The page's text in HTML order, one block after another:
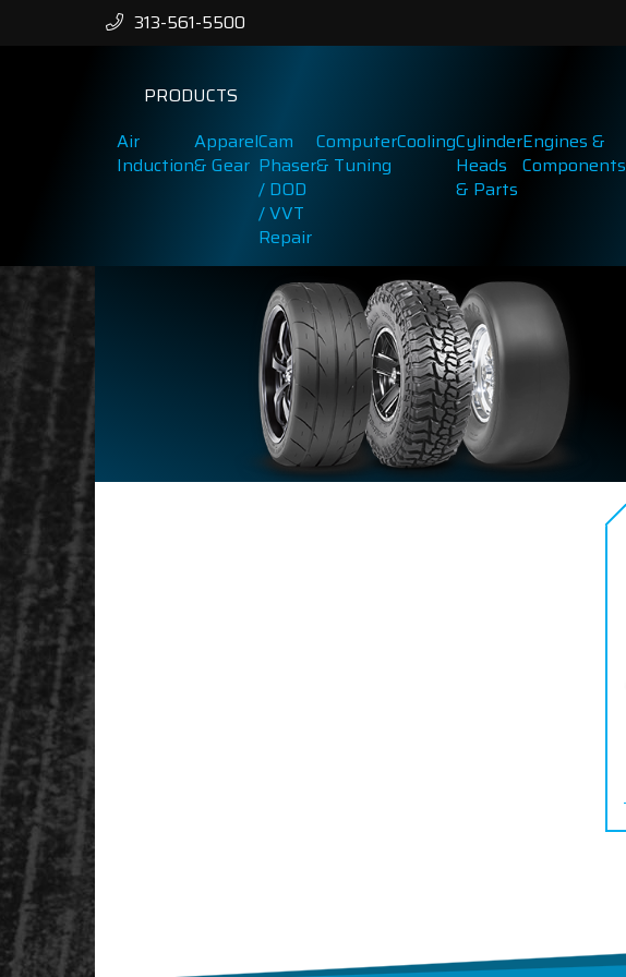
313-561-5500
PRODUCTS
Air
Induction
Apparel
& Gear
Cam
Phaser
/ DOD
/ VVT
Repair
Computer
& Tuning
CoolingCylinder
Heads
& Parts
Engines &
Components